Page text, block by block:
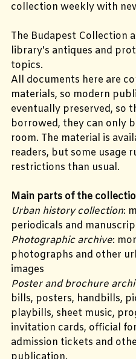
collection weekly with
The Budapest Collection
library's antiques and
topics.
All documents here are
materials, so modern
eventually preserved, so
borrowed, they can only
room. The material is
readers, but some usage
restrictions than usual.
Main parts of the
Urban history collection:
periodicals and
Photographic archive:
photographs and other
images
Poster and brochure
bills, posters, handbills,
playbills, sheet music,
invitation cards, official
admission tickets and